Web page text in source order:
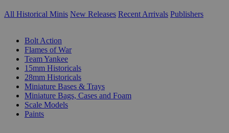
All Historical Minis New Releases Recent Arrivals Publishers
Bolt Action
Flames of War
Team Yankee
15mm Historicals
28mm Historicals
Miniature Bases & Trays
Miniature Bags, Cases and Foam
Scale Models
Paints